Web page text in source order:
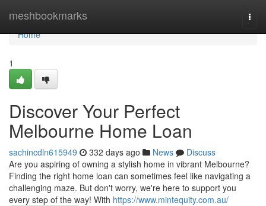
meshbookmarks
Home
Home
1
Discover Your Perfect
Melbourne Home Loan
sachincdln615949 332 days ago News
Discuss
Are you aspiring of owning a stylish home in vibrant Melbourne?
Finding the right home loan can sometimes feel like navigating a
challenging maze. But don't worry, we're here to support you
every step of the way! With https://www.mintequity.com.au/